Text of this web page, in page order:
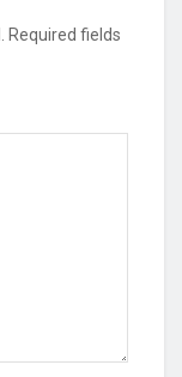
Required fields